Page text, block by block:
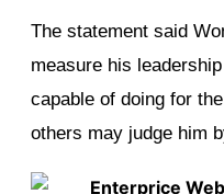
The statement said
measure his
capable of doing for
others may judge him